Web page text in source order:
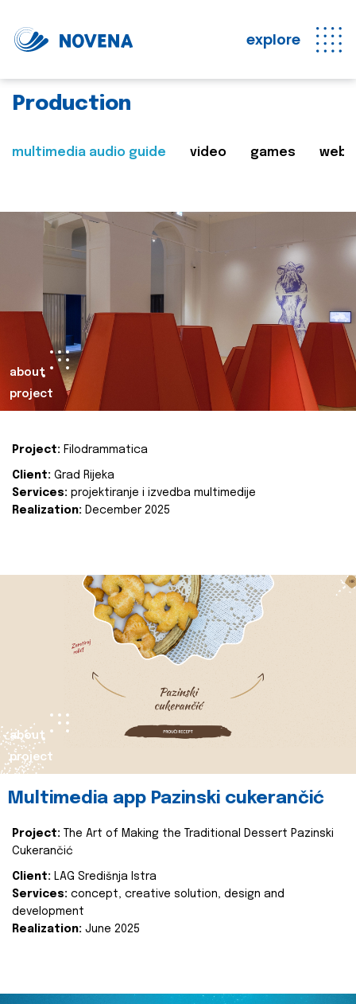
explore
Production
multimedia audio guide video games web
about
project
Project: Filodrammatica
Client: Grad Rijeka
Services: projektiranje i izvedba multimedije
Realization: December 2025
about
project
Multimedia app Pazinski cukerančić
Project:
The Art of Making the Traditional Dessert Pazinski
Cukerančić
Client: LAG Središnja Istra
Services: concept, creative solution, design and
development
Realization: June 2025